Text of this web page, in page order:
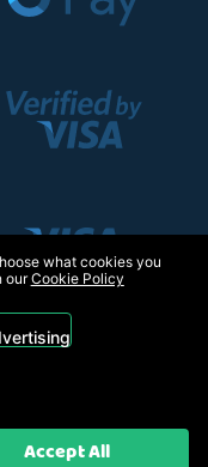
Model Shop. Powered by
what cookies you
ourCookie Policy
Accept All